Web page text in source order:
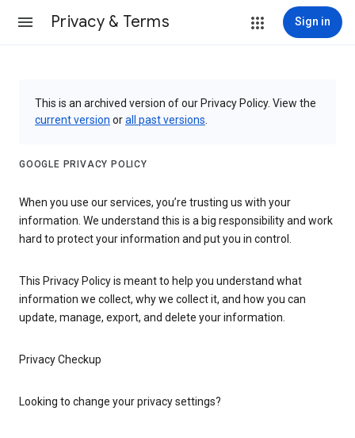
Privacy & Terms Sign in
This is an archived version of our Privacy Policy. View the
current version orall past versions
GOOGLE PRIVACY POLICY
When you use our services, you’re trusting us with your
information. We understand this is a big responsibility and work
hard to protect your information and put you in control.
This Privacy Policy is meant to help you understand what
information we collect, why we collect it, and how you can
update, manage, export, and delete your information.
Privacy Checkup
Looking to change your privacy settings?